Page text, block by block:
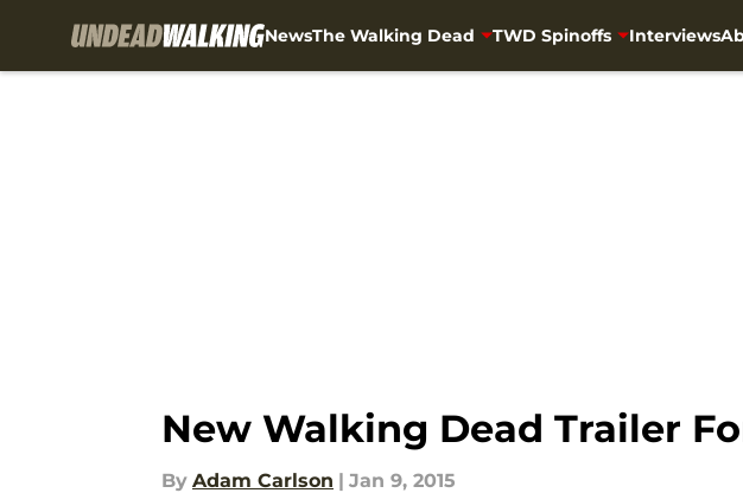
NewsThe Walking Dead TWD Spinoffs Interviews
New Walking Dead Trailer
By Adam Carlson | Jan 9, 2015